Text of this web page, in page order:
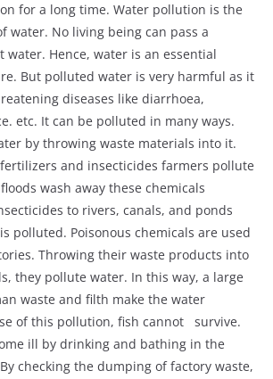
for a long time. Water pollution is the
water. No living being can pass a
water. Hence, water is an essential
But polluted water is very harmful as it
diseases like diarrhoea,
etc. It can be polluted in many ways.
by throwing waste materials into it.
and insecticides farmers pollute
wash away these chemicals
to rivers, canals, and ponds
polluted. Poisonous chemicals are used
Throwing their waste products into
they pollute water. In this way, a large
waste and filth make the water
of this pollution, fish cannot survive.
ill by drinking and bathing in the
checking the dumping of factory waste,